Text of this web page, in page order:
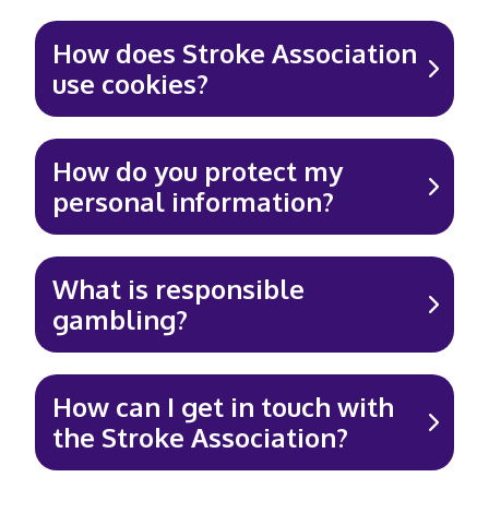
How does Stroke Association
use cookies?
How do you protect my
personal information?
What is responsible
gambling?
How can I get in touch with
the Stroke Association?